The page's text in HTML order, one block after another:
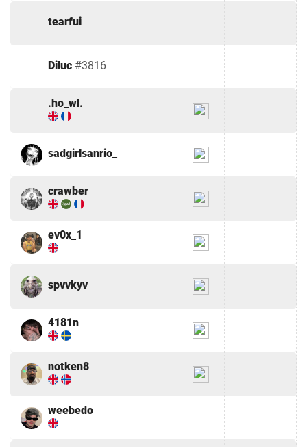
tearfui
Diluc #3816
.ho_wl.
sadgirlsanrio_
crawber
ev0x_1
spvvkyv
4181n
notken8
weebedo